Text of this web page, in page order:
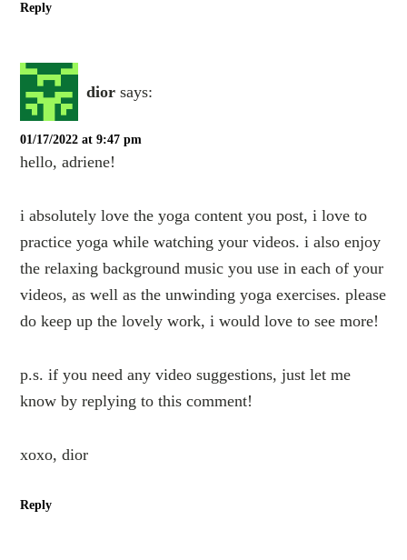
Reply
dior says:
01/17/2022 at 9:47 pm
hello, adriene!
i absolutely love the yoga content you post, i love to
practice yoga while watching your videos. i also enjoy
the relaxing background music you use in each of your
videos, as well as the unwinding yoga exercises. please
do keep up the lovely work, i would love to see more!
p.s. if you need any video suggestions, just let me
know by replying to this comment!
xoxo, dior
Reply